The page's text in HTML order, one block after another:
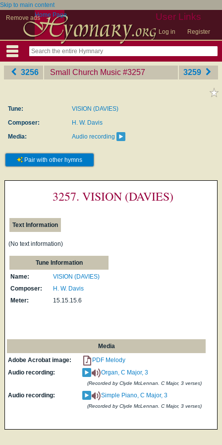
Skip to main content
Remove ads
User Links
Log in Register
Home Page
3256 Small Church Music ‎#3257 3259
Tune:
VISION (DAVIES)
Composer:
H. W. Davis
Media:
Audio recording
Pair with other hymns
3257. VISION (DAVIES)
Text Information
(No text information)
Tune Information
Name:
VISION (DAVIES)
Composer:
H. W. Davis
Meter:
15.15.15.6
Media
Adobe Acrobat image:
PDF Melody
Audio recording:
Organ, C Major, 3
(Recorded by Clyde McLennan. C Major, 3 verses)
Audio recording: Simple Piano, C Major, 3
(Recorded by Clyde McLennan. C Major, 3 verses)